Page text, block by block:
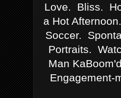
Love. Bliss.
a Hot
Soccer.
Portraits.
Man
Engagement-